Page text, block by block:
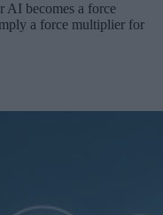
AI becomes a force
a force multiplier for